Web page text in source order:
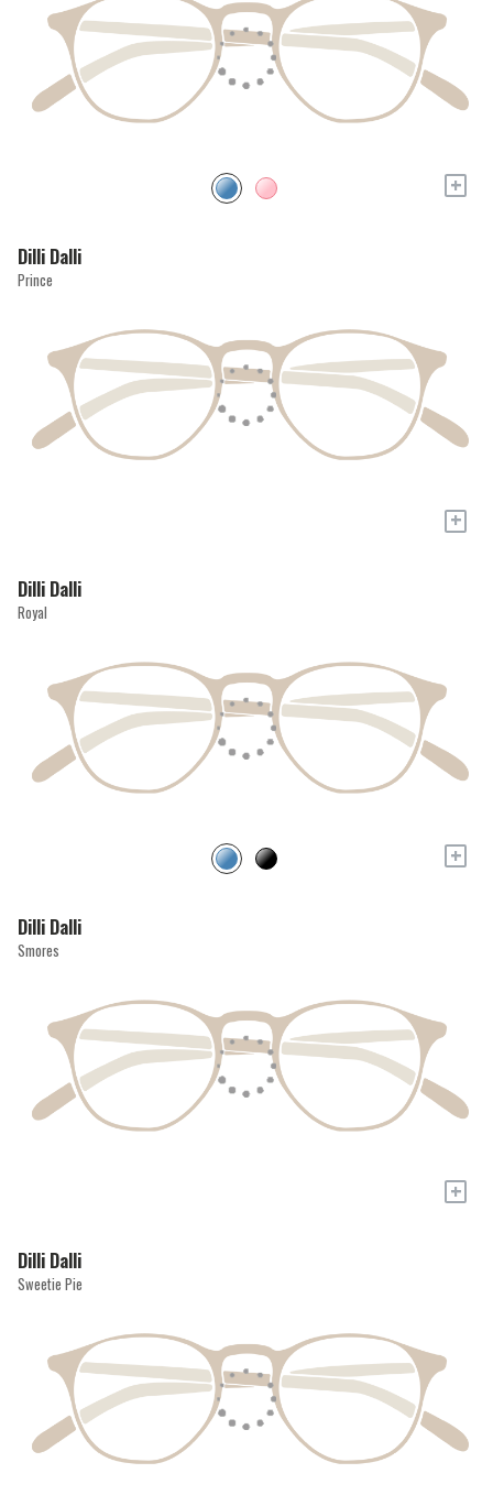
+
Dilli Dalli
Prince
+
Dilli Dalli
Royal
+
Dilli Dalli
Smores
+
Dilli Dalli
Sweetie Pie